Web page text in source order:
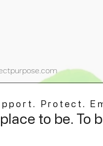
Protect.
to be. To